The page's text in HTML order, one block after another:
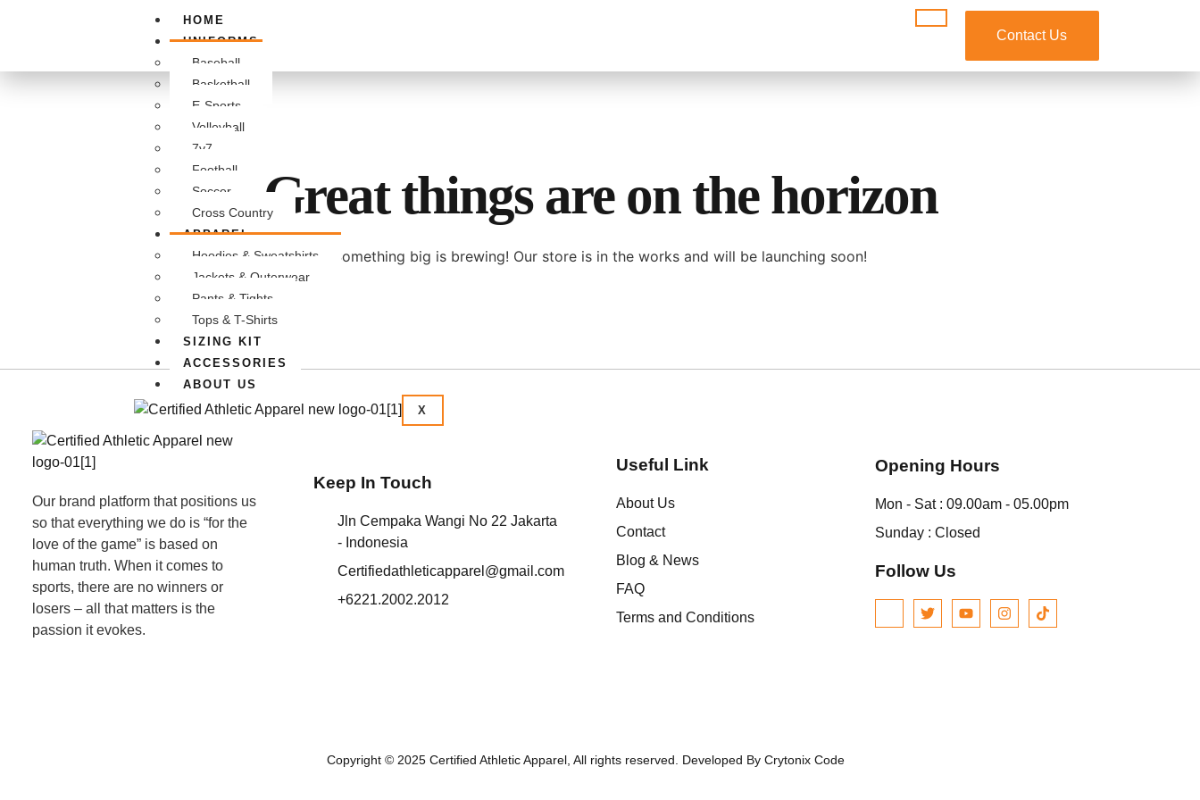
HOME
UNIFORMS
Baseball
Basketball
E-Sports
Volleyball
7v7
Football
Soccer
Cross Country
APPAREL
Hoodies & Sweatshirts
Jackets & Outerwear
Pants & Tights
Tops & T-Shirts
SIZING KIT
ACCESSORIES
ABOUT US
X
Contact Us
Great things are on the horizon
Something big is brewing! Our store is in the works and will be launching soon!
Our brand platform that positions us
so that everything we do is “for the
love of the game” is based on
human truth. When it comes to
sports, there are no winners or
losers – all that matters is the
passion it evokes.
Keep In Touch
Jln Cempaka Wangi No 22 Jakarta
- Indonesia
Certifiedathleticapparel@gmail.com
+6221.2002.2012
Useful Link
About Us
Contact
Blog & News
FAQ
Terms and Conditions
Opening Hours
Mon - Sat : 09.00am - 05.00pm
Sunday : Closed
Follow Us
Copyright © 2025 Certified Athletic Apparel, All rights reserved. Developed By Crytonix Code